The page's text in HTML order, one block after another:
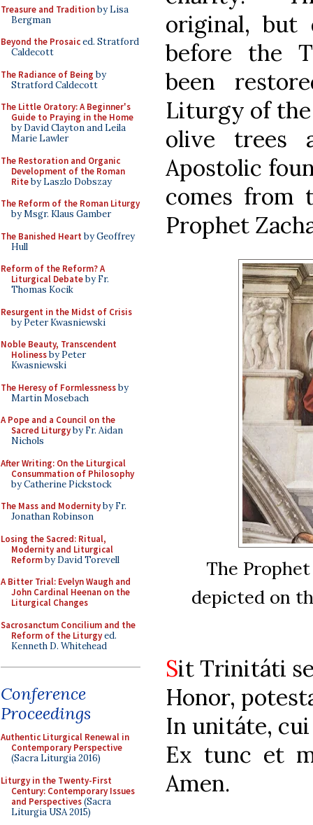
Treasure and Traditionby Lisa
Bergman
Beyond the Prosaiced. Stratford
Caldecott
The Radiance of Being by
Stratford Caldecott
The Little Oratory: A Beginner's
Guide to Praying in the Home
by David Clayton and Leila
Marie Lawler
The Restoration and Organic
Development of the Roman
Riteby Laszlo Dobszay
The Reform of the Roman Liturgy
by Msgr. Klaus Gamber
The Banished Heart by Geoffrey
Hull
Reform of the Reform? A
Liturgical Debateby Fr.
Thomas Kocik
Resurgent in the Midst of Crisis
by Peter Kwasniewski
Noble Beauty, Transcendent
Holinessby Peter
Kwasniewski
The Heresy of Formlessnessby
Martin Mosebach
A Pope and a Council on the
Sacred Liturgyby Fr. Aidan
Nichols
After Writing: On the Liturgical
Consummation of Philosophy
by Catherine Pickstock
The Mass and Modernityby Fr.
Jonathan Robinson
Losing the Sacred: Ritual,
Modernity and Liturgical
Reformby David Torevell
A Bitter Trial: Evelyn Waugh and
John Cardinal Heenan on the
Liturgical Changes
Sacrosanctum Concilium and the
Reform of the Liturgyed.
Kenneth D. Whitehead
Conference
Proceedings
Authentic Liturgical Renewal in
Contemporary Perspective
(Sacra Liturgia 2016)
Liturgy in the Twenty-First
Century: Contemporary Issues
and Perspectives(Sacra
Liturgia USA 2015)
original, but
before the
been
Liturgy of
olive trees
Apostolic
comes from
Prophet
The
depicted on
Sit Trinitáti
Honor,
In unitáte,
Ex tunc et
Amen.